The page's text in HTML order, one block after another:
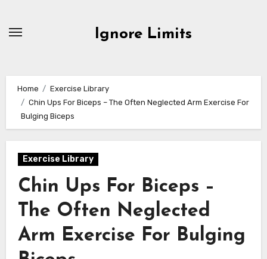
Ignore Limits
Home
Exercise Library
Chin Ups For Biceps – The Often Neglected Arm Exercise For
Bulging Biceps
Exercise Library
Chin Ups For Biceps –
The Often Neglected
Arm Exercise For Bulging